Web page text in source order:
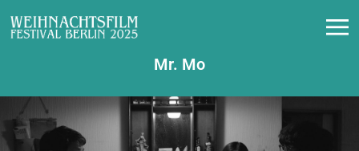
메리 크리스마스 미스터 모 / Merry Christmas
Mr. Mo